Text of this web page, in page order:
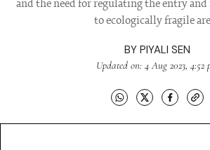
and the need for regulating the entry
to ecologically fragile
BY PIYALI SEN
Updated on: 4 Aug 2023, 4:52